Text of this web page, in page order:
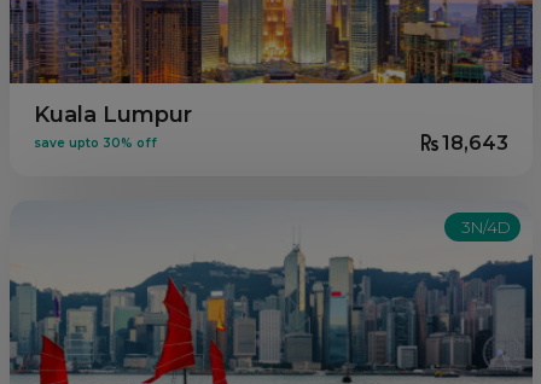
Kuala Lumpur
save upto 30% off 18,643
3N/4D